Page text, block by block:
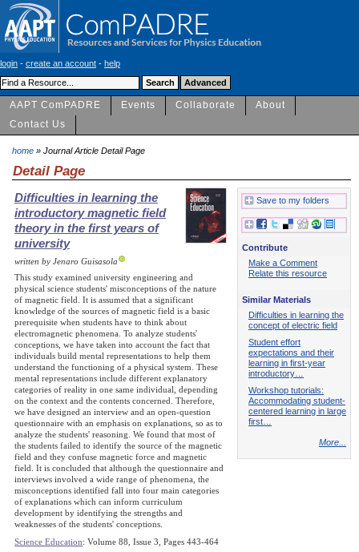
login - create an account - help
AAPT ComPADRE Events Collaborate
About
Contact Us
home » Journal Article Detail Page
Detail Page
Difficulties in learning the
introductory magnetic field
theory in the first years of
university
written by Jenaro Guisasola
This study examined university engineering and
physical science students' misconceptions of the nature
of magnetic field. It is assumed that a significant
knowledge of the sources of magnetic field is a basic
prerequisite when students have to think about
electromagnetic phenomena. To analyze students'
conceptions, we have taken into account the fact that
individuals build mental representations to help them
understand the functioning of a physical system. These
mental representations include different explanatory
categories of reality in one same individual, depending
on the context and the contents concerned. Therefore,
we have designed an interview and an open-question
questionnaire with an emphasis on explanations, so as to
analyze the students' reasoning. We found that most of
the students failed to identify the source of the magnetic
field and they confuse magnetic force and magnetic
field. It is concluded that although the questionnaire and
interviews involved a wide range of phenomena, the
misconceptions identified fall into four main categories
of explanations which can inform curriculum
development by identifying the strengths and
weaknesses of the students' conceptions.
Science Education: Volume 88, Issue 3, Pages 443-464
Save to my folders
Contribute
Make a Comment
Relate this resource
Similar Materials
Difficulties in learning the
concept of electric field
Student effort
expectations and their
learning in first-year
introductory…
Workshop tutorials:
Accommodating student-
centered learning in large
first…
More...